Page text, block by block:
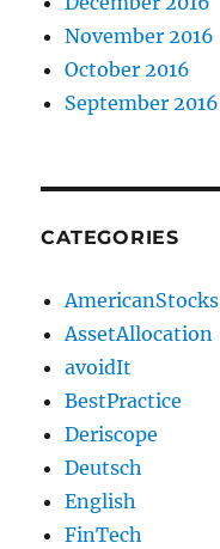
November 2016
October 2016
September 2016
CATEGORIES
AmericanStocks
AssetAllocation
avoidIt
BestPractice
Deriscope
Deutsch
English
FinTech